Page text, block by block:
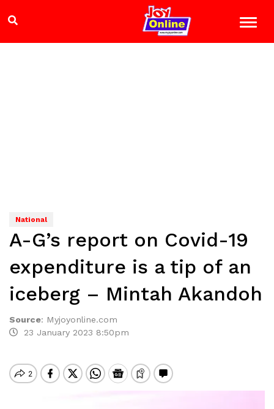
National
A-G’s report on Covid-19
expenditure is a tip of an
iceberg – Mintah Akandoh
Source: Myjoyonline.com
23 January 2023 8:50pm